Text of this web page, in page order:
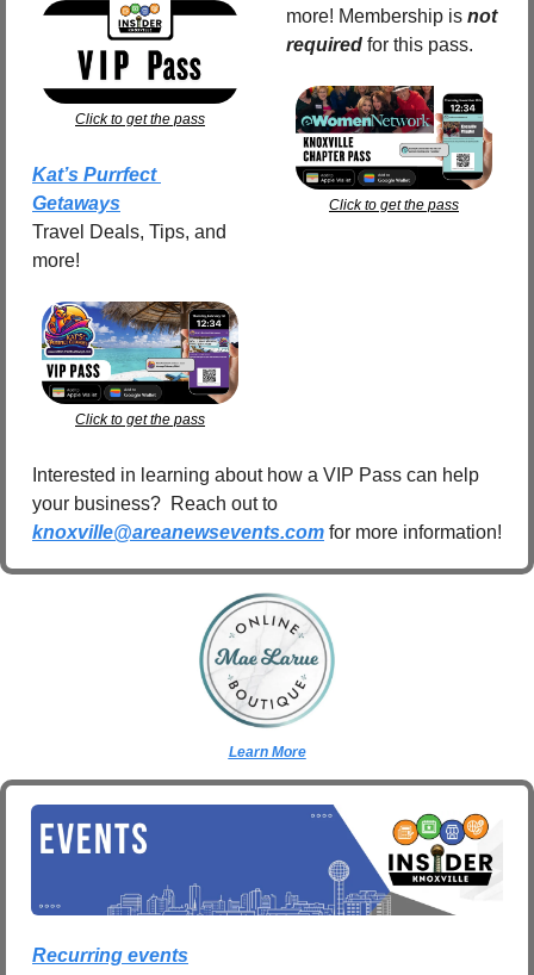
Click to get the pass
Kat’s Purrfect
Getaways
Travel Deals, Tips, and
more!
Click to get the pass
more! Membership is not
required for this pass.
Click to get the pass
Interested in learning about how a VIP Pass can help
knoxville@areanewsevents.com
Learn More
Recurring events